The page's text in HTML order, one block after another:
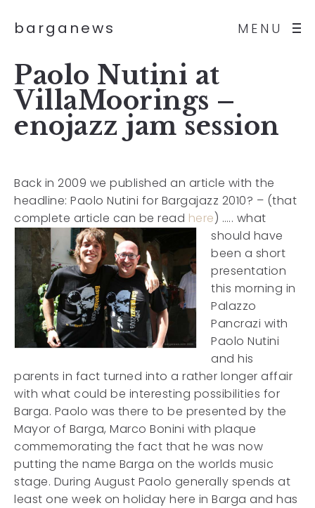
MENU
barganews
Paolo Nutini at
VillaMoorings –
enojazz jam session
Back in 2009 we published an article with the
headline: Paolo Nutini for Bargajazz 2010? – (that
complete article can be read here) ….. what
should have
been a short
presentation
this morning in
Palazzo
Pancrazi with
Paolo Nutini
and his
parents in fact turned into a rather longer affair
with what could be interesting possibilities for
Barga. Paolo was there to be presented by the
Mayor of Barga, Marco Bonini with plaque
commemorating the fact that he was now
putting the name Barga on the worlds music
stage. During August Paolo generally spends at
least one week on holiday here in Barga and has